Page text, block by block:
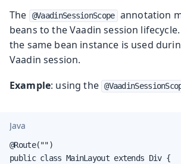
The @VaadinSessionScope annotation
beans to the Vaadin session
the same bean instance is used
Vaadin session.
Example: using the
Java
@Route("")
public class MainLayout extends Div {